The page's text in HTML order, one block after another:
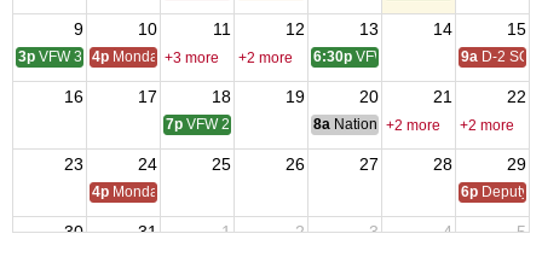
9 10 11 12 13 14 15
3p VFW 3208
4p Monday Call
+3 more +2 more 6:30p VFW 10218 9a D-2 SOI
16 17 18 19 20 21 22
7p VFW 2070 8a National Budget & Finance
+2 more +2 more
23 24 25 26 27 28 29
4p Monday Call 6p Deputy
30 31 1 2 3 4 5